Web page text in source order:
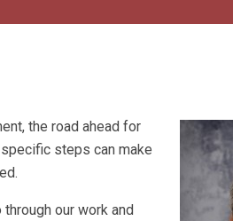
the road ahead for
steps can make
our work and